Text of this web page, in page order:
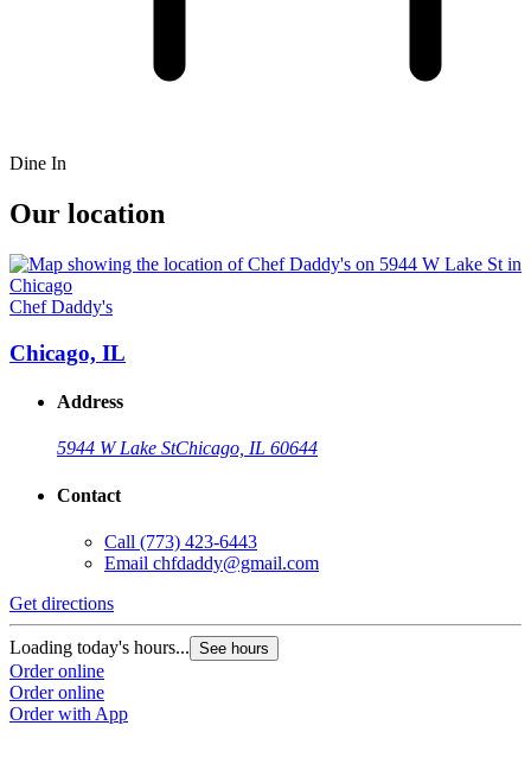
Dine In
Our location
Chef Daddy's
Chicago, IL
Address
5944 W Lake StChicago, IL 60644
Contact
Call (773) 423-6443
Email chfdaddy@gmail.com
Get directions
Loading today's hours... See hours
Order online
Order online
Order with App